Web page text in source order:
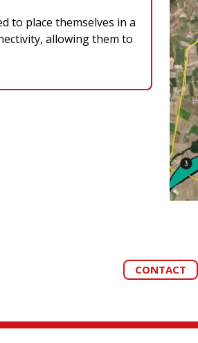
to place themselves in a
allowing them to
CONTACT